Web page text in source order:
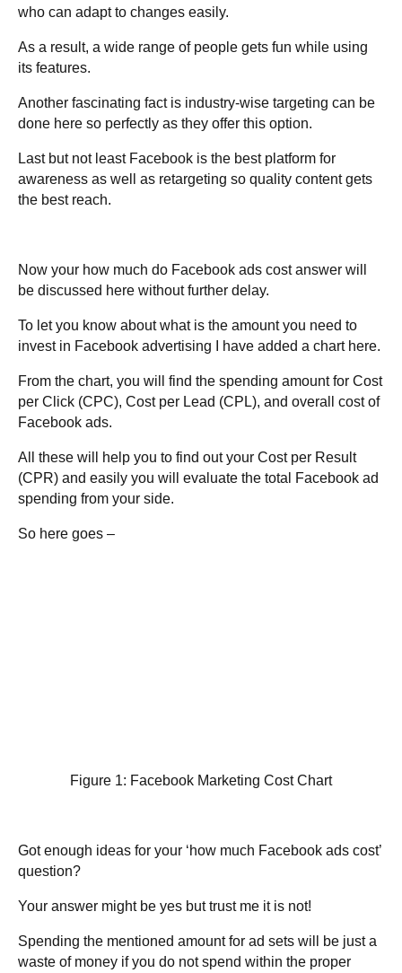
who can adapt to changes easily.
As a result, a wide range of people gets fun while using
its features.
Another fascinating fact is industry-wise targeting can be
done here so perfectly as they offer this option.
Last but not least Facebook is the best platform for
awareness as well as retargeting so quality content gets
the best reach.
Now your how much do Facebook ads cost answer will
be discussed here without further delay.
To let you know about what is the amount you need to
invest in Facebook advertising I have added a chart here.
From the chart, you will find the spending amount for Cost
per Click (CPC), Cost per Lead (CPL), and overall cost of
Facebook ads.
All these will help you to find out your Cost per Result
(CPR) and easily you will evaluate the total Facebook ad
spending from your side.
So here goes –
Figure 1: Facebook Marketing Cost Chart
Got enough ideas for your ‘how much Facebook ads cost’
question?
Your answer might be yes but trust me it is not!
Spending the mentioned amount for ad sets will be just a
waste of money if you do not spend within the proper